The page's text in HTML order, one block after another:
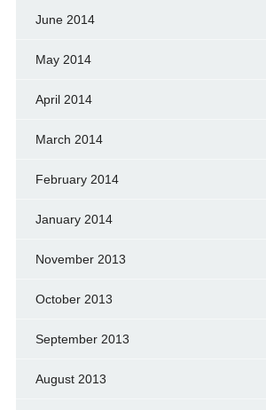
June 2014
May 2014
April 2014
March 2014
February 2014
January 2014
November 2013
October 2013
September 2013
August 2013